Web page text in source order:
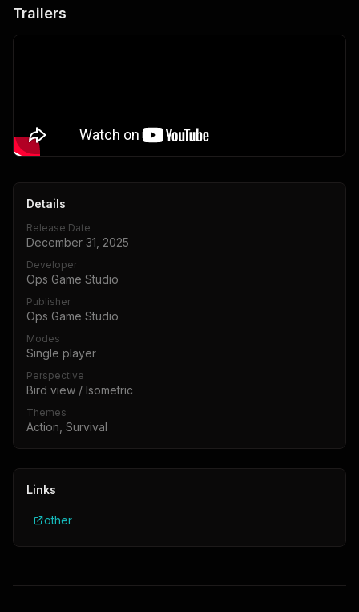
Trailers
Details
Release Date
December 31, 2025
Developer
Ops Game Studio
Publisher
Ops Game Studio
Modes
Single player
Perspective
Bird view / Isometric
Themes
Action, Survival
Links
other